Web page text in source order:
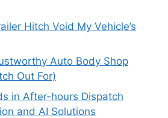
Hitch Void My Vehicle’s
Auto Body Shop
Out For)
in After-hours Dispatch
and AI Solutions